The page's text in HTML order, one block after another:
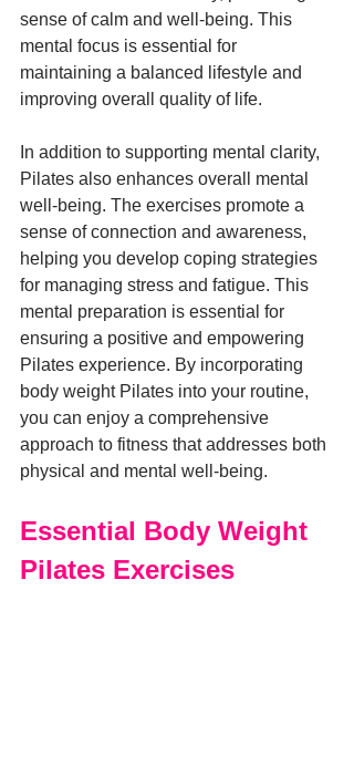
sense of calm and well-being. This
mental focus is essential for
maintaining a balanced lifestyle and
improving overall quality of life.
In addition to supporting mental clarity,
Pilates also enhances overall mental
well-being. The exercises promote a
sense of connection and awareness,
helping you develop coping strategies
for managing stress and fatigue. This
mental preparation is essential for
ensuring a positive and empowering
Pilates experience. By incorporating
body weight Pilates into your routine,
you can enjoy a comprehensive
approach to fitness that addresses both
physical and mental well-being.
Essential Body Weight
Pilates Exercises